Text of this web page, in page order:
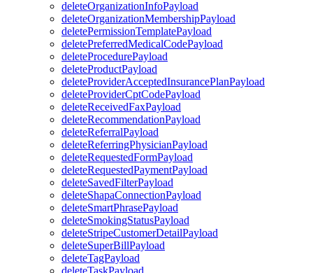
deleteOrganizationInfoPayload
deleteOrganizationMembershipPayload
deletePermissionTemplatePayload
deletePreferredMedicalCodePayload
deleteProcedurePayload
deleteProductPayload
deleteProviderAcceptedInsurancePlanPayload
deleteProviderCptCodePayload
deleteReceivedFaxPayload
deleteRecommendationPayload
deleteReferralPayload
deleteReferringPhysicianPayload
deleteRequestedFormPayload
deleteRequestedPaymentPayload
deleteSavedFilterPayload
deleteShapaConnectionPayload
deleteSmartPhrasePayload
deleteSmokingStatusPayload
deleteStripeCustomerDetailPayload
deleteSuperBillPayload
deleteTagPayload
deleteTaskPayload